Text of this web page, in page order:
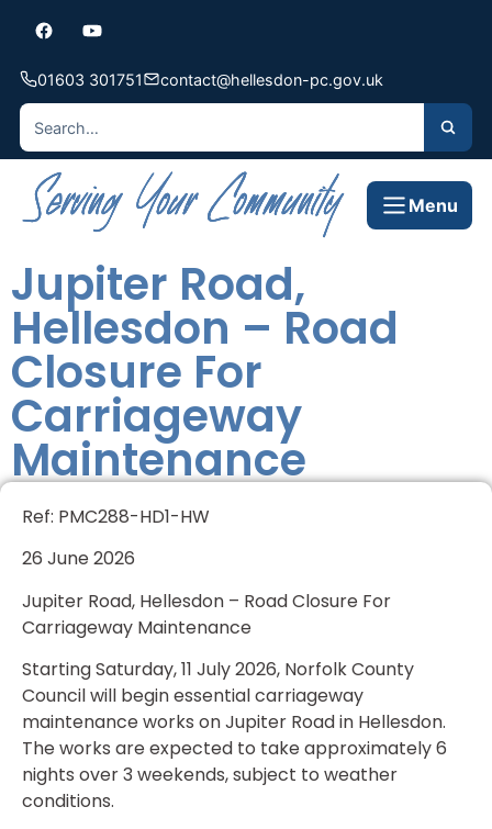
01603 301751 contact@hellesdon-pc.gov.uk
Menu
Jupiter Road,
Hellesdon – Road
Closure For
Carriageway
Maintenance
Ref: PMC288-HD1-HW
26 June 2026
Jupiter Road, Hellesdon – Road Closure For
Carriageway Maintenance
Starting Saturday, 11 July 2026, Norfolk County
Council will begin essential carriageway
maintenance works on Jupiter Road in Hellesdon.
The works are expected to take approximately 6
nights over 3 weekends, subject to weather
conditions.